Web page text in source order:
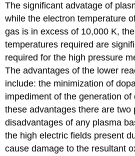
The significant advatage of
while the electron temperature
gas is in excess of 10,000 K,
temperatures required are
required for the high pressure
The advantages of the lower
include: the minimization of
impediment of the generation of
these advantages there are two
disadvantages of any plasma
the high electric fields present
cause damage to the resultant